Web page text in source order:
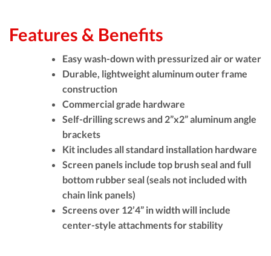
Features & Benefits
Easy wash-down with pressurized air or water
Durable, lightweight aluminum outer frame
construction
Commercial grade hardware
Self-drilling screws and 2”x2” aluminum angle
brackets
Kit includes all standard installation hardware
Screen panels include top brush seal and full
bottom rubber seal (seals not included with
chain link panels)
Screens over 12’4” in width will include
center-style attachments for stability